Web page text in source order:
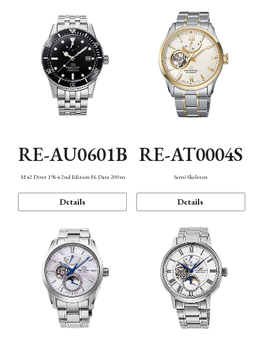
RE-AU0601B
M42 Diver 1964 2nd Edition F6 Date 200m
Details
RE-AT0004S
Semi Skeleton
Details